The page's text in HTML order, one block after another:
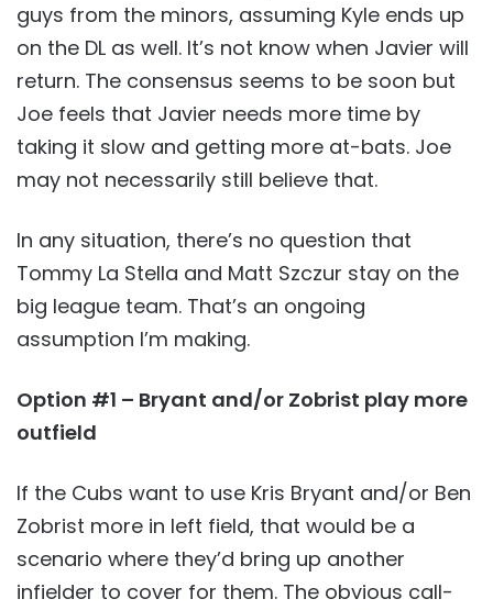
guys from the minors, assuming Kyle ends up
on the DL as well. It’s not know when Javier will
return. The consensus seems to be soon but
Joe feels that Javier needs more time by
taking it slow and getting more at-bats. Joe
may not necessarily still believe that.
In any situation, there’s no question that
Tommy La Stella and Matt Szczur stay on the
big league team. That’s an ongoing
assumption I’m making.
Option #1 – Bryant and/or Zobrist play more
outfield
If the Cubs want to use Kris Bryant and/or Ben
Zobrist more in left field, that would be a
scenario where they’d bring up another
infielder to cover for them. The obvious call-